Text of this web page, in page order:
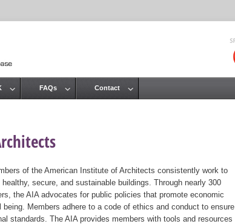
of the American Institute of Architects consistently work to
secure, and sustainable buildings. Through nearly 300
the AIA advocates for public policies that promote economic
Members adhere to a code of ethics and conduct to ensure
standards. The AIA provides members with tools and resources
FAQs Contact